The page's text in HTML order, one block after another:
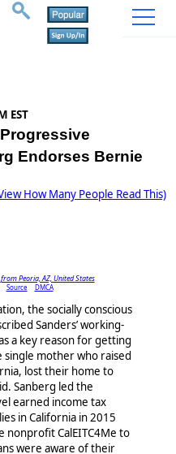
EST
Endorses Bernie
How Many People Read This)
Peoria, AZ, United States
Source DMCA
the socially conscious
Sanders’ working-
a key reason for getting
single mother who raised
lost their home to
Sanberg led the
earned income tax
in California in 2015
nonprofit CalEITC4Me to
were aware of their